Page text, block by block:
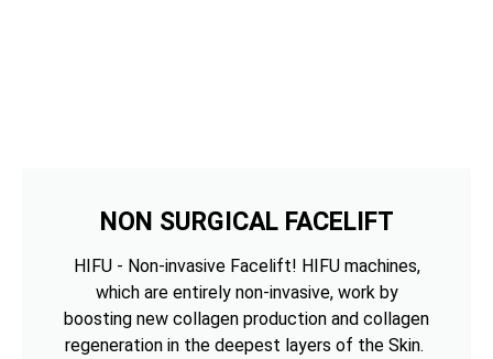
NON SURGICAL FACELIFT
HIFU - Non-invasive Facelift! HIFU machines,
which are entirely non-invasive, work by
boosting new collagen production and collagen
regeneration in the deepest layers of the Skin.